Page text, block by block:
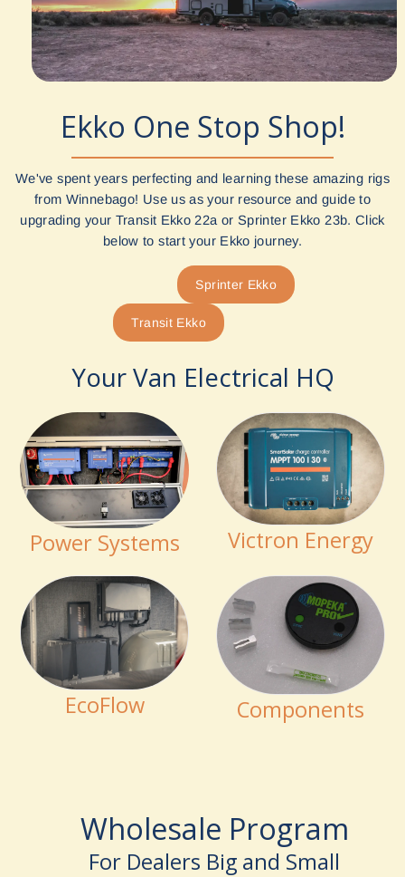
Ekko One Stop Shop!
We've spent years perfecting and learning these amazing rigs
from Winnebago! Use us as your resource and guide to
upgrading your Transit Ekko 22a or Sprinter Ekko 23b. Click
below to start your Ekko journey.
Sprinter Ekko
Transit Ekko
Your Van Electrical HQ
Power Systems Victron Energy
EcoFlow Components
Wholesale Program
For Dealers Big and Small